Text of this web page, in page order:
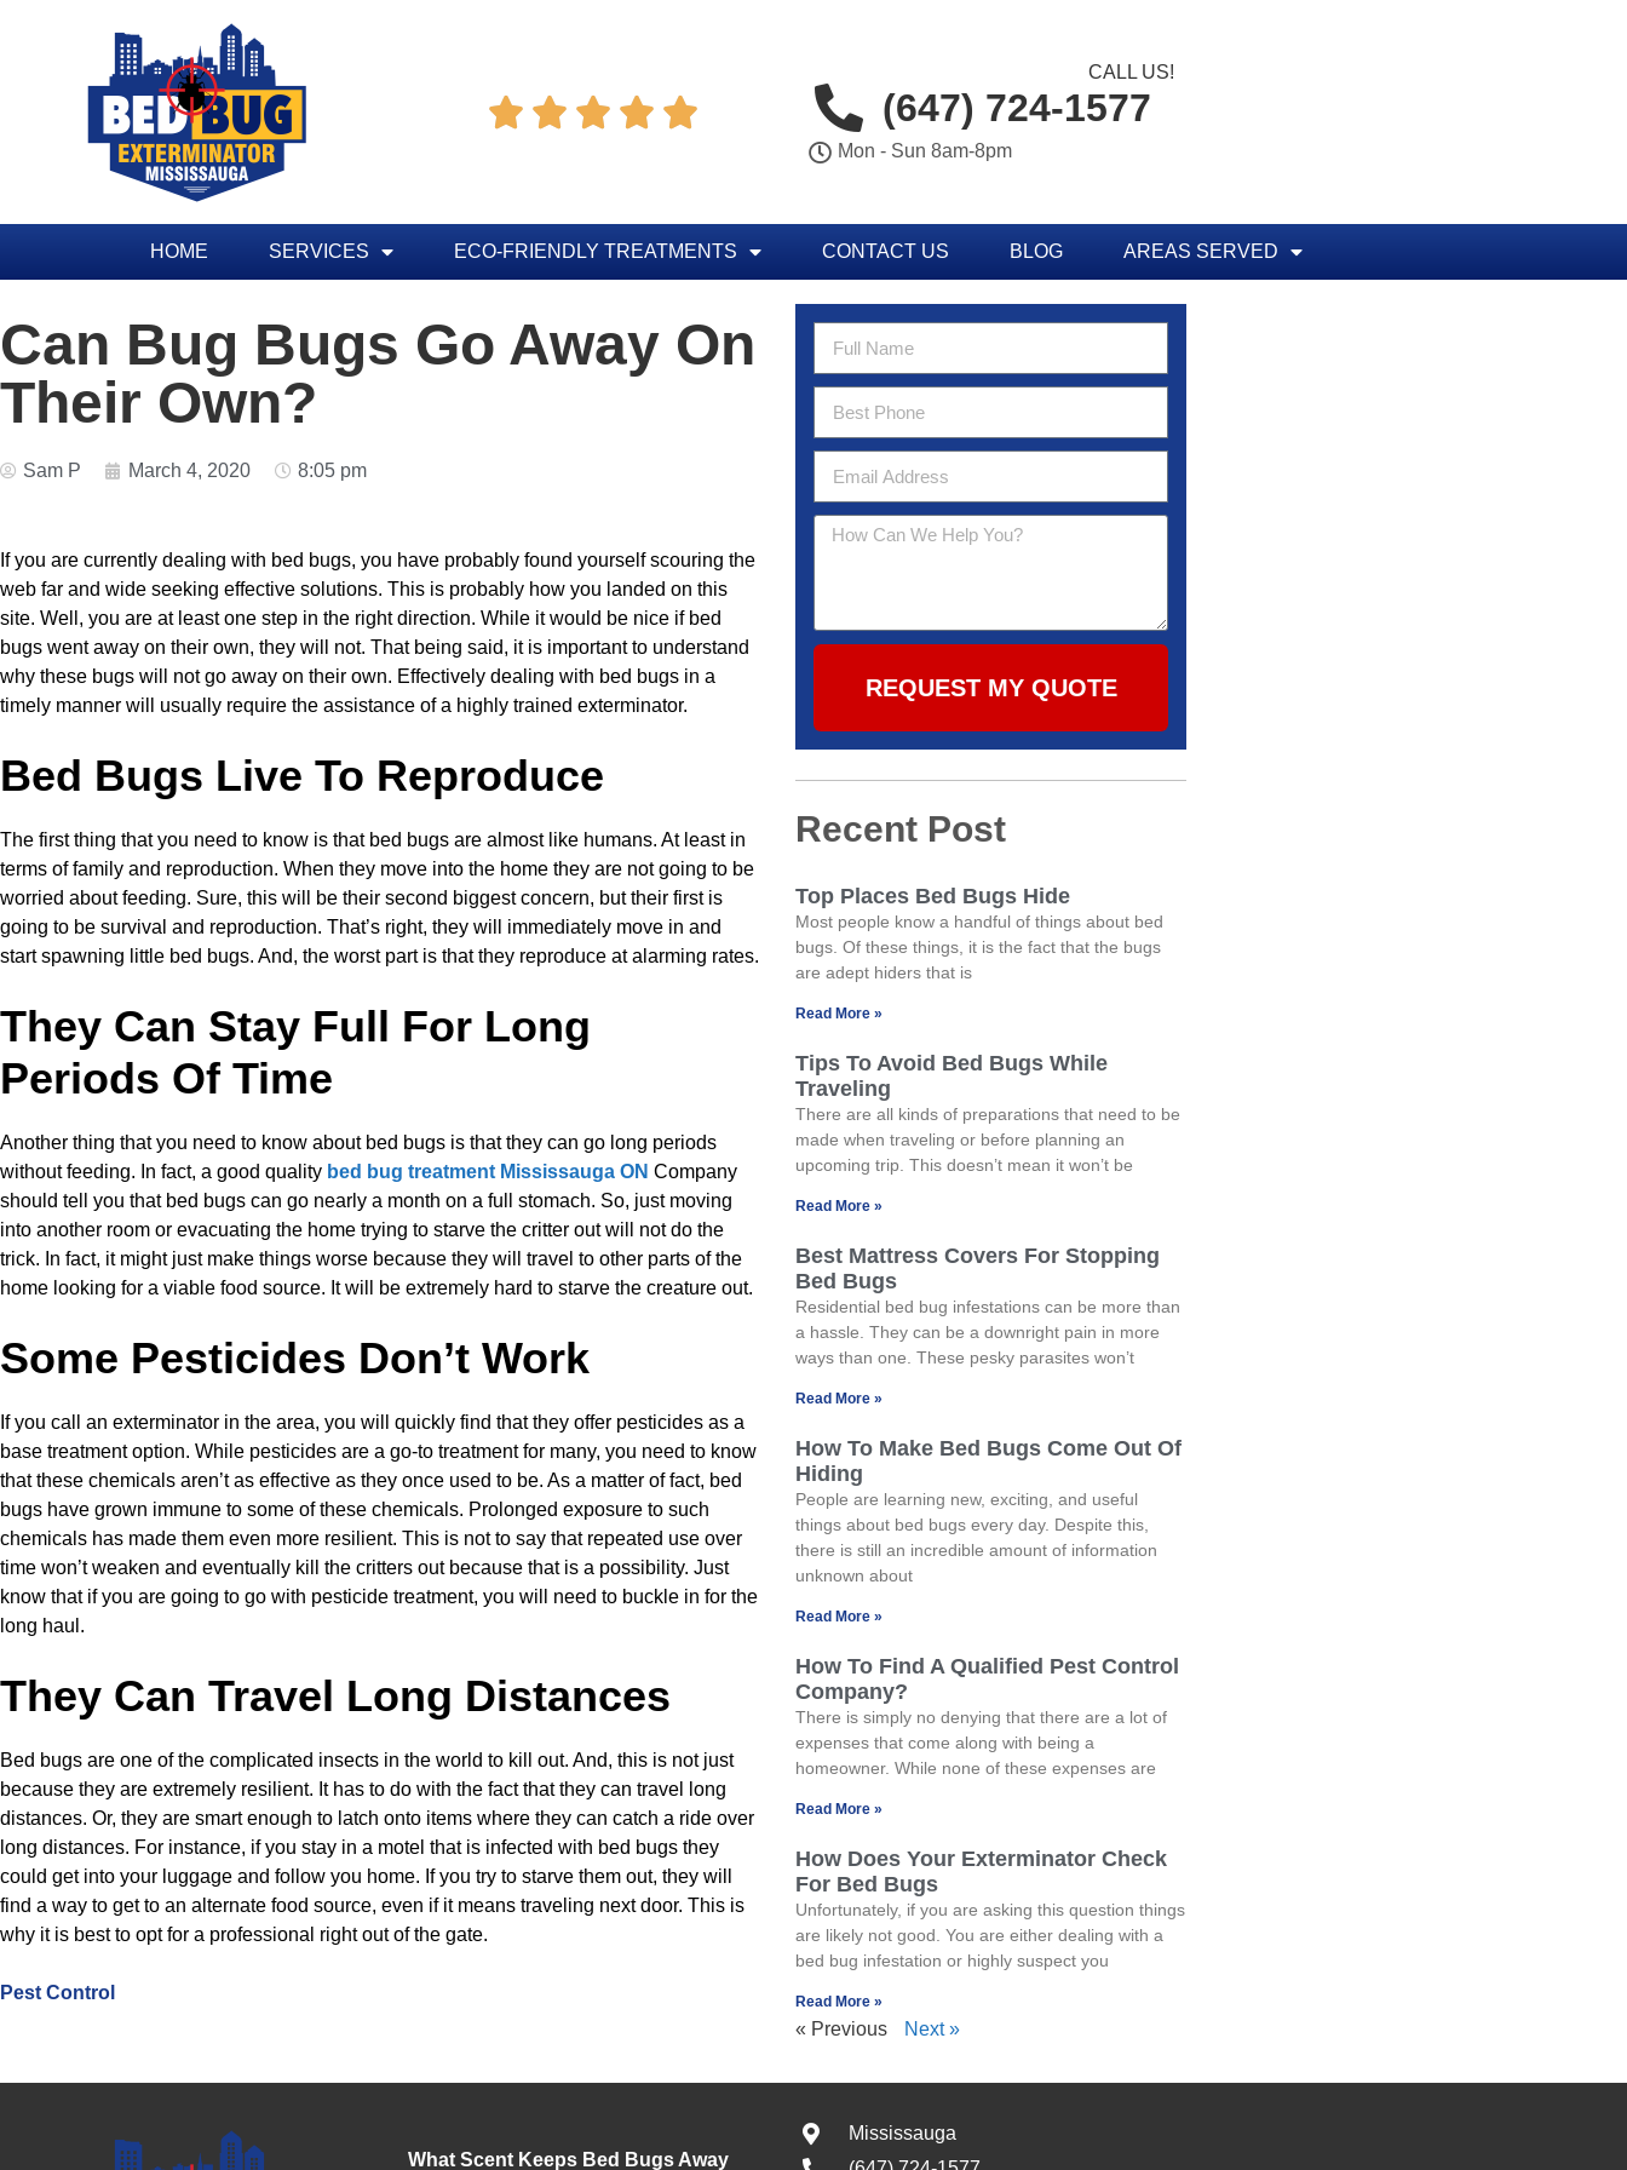
    
CALL US!
(647) 724-1577
Mon - Sun 8am-8pm
HOME SERVICES ECO-FRIENDLY TREATMENTS CONTACT US BLOG AREAS SERVED
Can Bug Bugs Go Away On
Their Own?
Sam P March 4, 2020 8:05 pm
If you are currently dealing with bed bugs, you have probably found yourself scouring the
web far and wide seeking effective solutions. This is probably how you landed on this
site. Well, you are at least one step in the right direction. While it would be nice if bed
bugs went away on their own, they will not. That being said, it is important to understand
why these bugs will not go away on their own. Effectively dealing with bed bugs in a
timely manner will usually require the assistance of a highly trained exterminator.
Bed Bugs Live To Reproduce
The first thing that you need to know is that bed bugs are almost like humans. At least in
terms of family and reproduction. When they move into the home they are not going to be
worried about feeding. Sure, this will be their second biggest concern, but their first is
going to be survival and reproduction. That’s right, they will immediately move in and
start spawning little bed bugs. And, the worst part is that they reproduce at alarming rates.
They Can Stay Full For Long
Periods Of Time
Another thing that you need to know about bed bugs is that they can go long periods
without feeding. In fact, a good quality bed bug treatment Mississauga ON Company
should tell you that bed bugs can go nearly a month on a full stomach. So, just moving
into another room or evacuating the home trying to starve the critter out will not do the
trick. In fact, it might just make things worse because they will travel to other parts of the
home looking for a viable food source. It will be extremely hard to starve the creature out.
Some Pesticides Don’t Work
If you call an exterminator in the area, you will quickly find that they offer pesticides as a
base treatment option. While pesticides are a go-to treatment for many, you need to know
that these chemicals aren’t as effective as they once used to be. As a matter of fact, bed
bugs have grown immune to some of these chemicals. Prolonged exposure to such
chemicals has made them even more resilient. This is not to say that repeated use over
time won’t weaken and eventually kill the critters out because that is a possibility. Just
know that if you are going to go with pesticide treatment, you will need to buckle in for the
long haul.
They Can Travel Long Distances
Bed bugs are one of the complicated insects in the world to kill out. And, this is not just
because they are extremely resilient. It has to do with the fact that they can travel long
distances. Or, they are smart enough to latch onto items where they can catch a ride over
long distances. For instance, if you stay in a motel that is infected with bed bugs they
could get into your luggage and follow you home. If you try to starve them out, they will
find a way to get to an alternate food source, even if it means traveling next door. This is
why it is best to opt for a professional right out of the gate.
Pest Control
REQUEST MY QUOTE
Recent Post
Top Places Bed Bugs Hide
Most people know a handful of things about bed
bugs. Of these things, it is the fact that the bugs
are adept hiders that is
Read More »
Tips To Avoid Bed Bugs While
Traveling
There are all kinds of preparations that need to be
made when traveling or before planning an
upcoming trip. This doesn’t mean it won’t be
Read More »
Best Mattress Covers For Stopping
Bed Bugs
Residential bed bug infestations can be more than
a hassle. They can be a downright pain in more
ways than one. These pesky parasites won’t
Read More »
How To Make Bed Bugs Come Out Of
Hiding
People are learning new, exciting, and useful
things about bed bugs every day. Despite this,
there is still an incredible amount of information
unknown about
Read More »
How To Find A Qualified Pest Control
Company?
There is simply no denying that there are a lot of
expenses that come along with being a
homeowner. While none of these expenses are
Read More »
How Does Your Exterminator Check
For Bed Bugs
Unfortunately, if you are asking this question things
are likely not good. You are either dealing with a
bed bug infestation or highly suspect you
Read More »
« Previous Next »
What Scent Keeps Bed Bugs Away
Mississauga